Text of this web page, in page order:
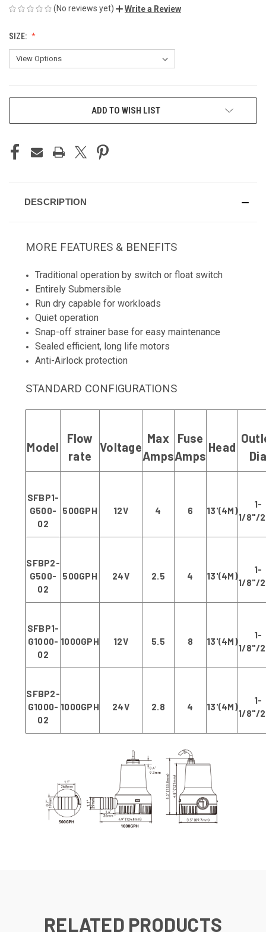
(No reviews yet) Write a Review
SIZE:
ADD TO WISH LIST
DESCRIPTION
MORE FEATURES & BENEFITS
Traditional operation by switch or float switch
Entirely Submersible
Run dry capable for workloads
Quiet operation
Snap-off strainer base for easy maintenance
Sealed efficient, long life motors
Anti-Airlock protection
STANDARD CONFIGURATIONS
Model
Flow
rate
Voltage
Max
Amps
Fuse
Amps
Head
Dia
SFBP1-
G500-
02
500GPH 12V 4 6 13'(4M)
1-
1/8"/
SFBP2-
G500-
02
500GPH 24V 2.5 4 13'(4M)
1-
1/8"/
SFBP1-
G1000-
02
1000GPH 12V 5.5 8 13'(4M)
1-
1/8"/
SFBP2-
G1000-
02
1000GPH 24V 2.8 4 13'(4M)
1-
1/8"/
RELATED PRODUCTS